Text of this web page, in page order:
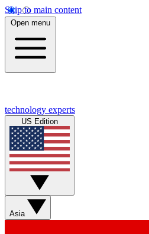
Skip to main content
Open menu
technology experts
US Edition
Asia